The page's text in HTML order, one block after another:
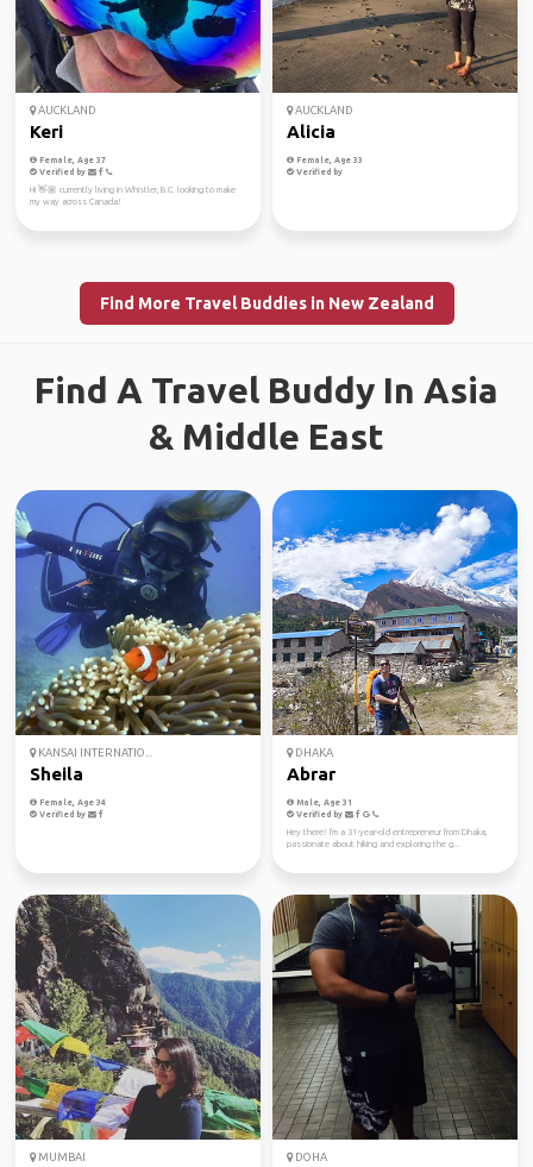
AUCKLAND
Keri
Female, Age 37
Verified by
Hi 👋🏼 currently living in Whistler, B.C. looking to make
my way across Canada!
AUCKLAND
Alicia
Female, Age 33
Verified by
Find More Travel Buddies in New Zealand
Find A Travel Buddy In Asia
& Middle East
KANSAI INTERNATIO...
Sheila
Female, Age 34
Verified by
DHAKA
Abrar
Male, Age 31
Verified by
Hey there! I'm a 31-year-old entrepreneur from Dhaka,
passionate about hiking and exploring the g...
MUMBAI DOHA